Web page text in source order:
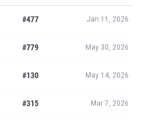
#477 Jan 11, 2026
#779 May 30, 2026
#130 May 14, 2026
#315 Mar 7, 2026